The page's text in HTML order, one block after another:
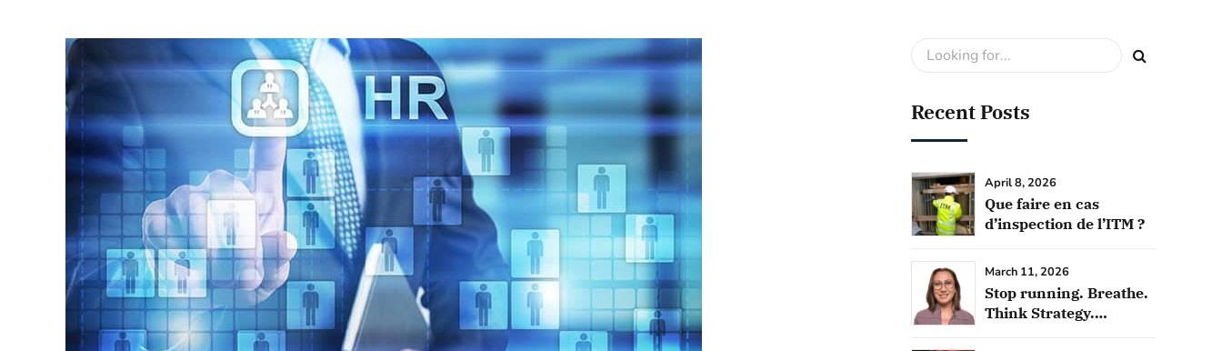
Recent Posts
April 8, 2026
Que faire en cas
d’inspection de l’ITM ?
March 11, 2026
Stop running. Breathe.
Think Strategy.